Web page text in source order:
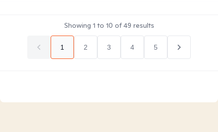
Showing 1 to 10 of49 results
1 2 3 4 5